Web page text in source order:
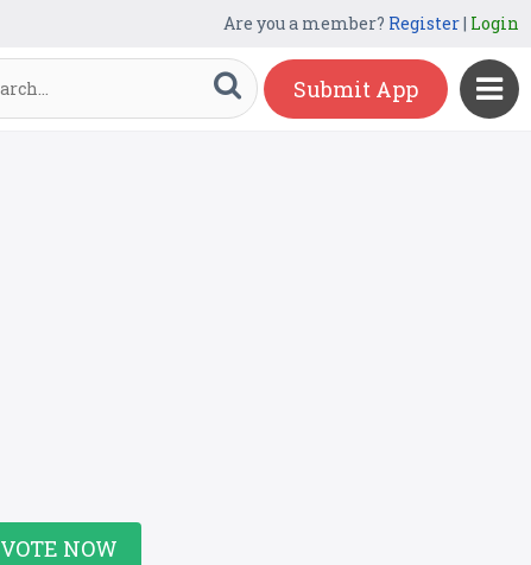
Are you a member? Register| Login
Submit App
VOTE NOW